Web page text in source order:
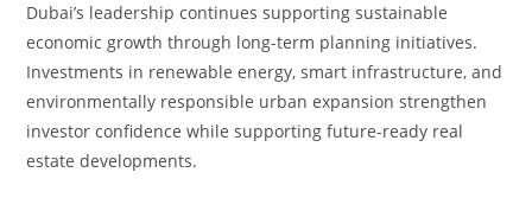
Dubai’s leadership continues supporting sustainable
economic growth through long-term planning initiatives.
Investments in renewable energy, smart infrastructure, and
environmentally responsible urban expansion strengthen
investor confidence while supporting future-ready real
estate developments.